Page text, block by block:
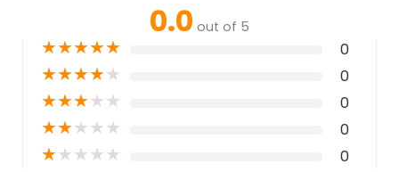
0.0 out of 5
★★★★★ 0
★★★★★ 0
★★★★★ 0
★★★★★ 0
★★★★★ 0